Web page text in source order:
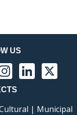
US
Instagram
| Municipal